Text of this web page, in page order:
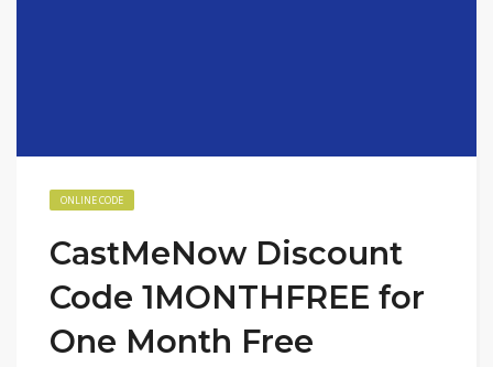
ONLINE CODE
CastMeNow Discount
Code 1MONTHFREE for
One Month Free